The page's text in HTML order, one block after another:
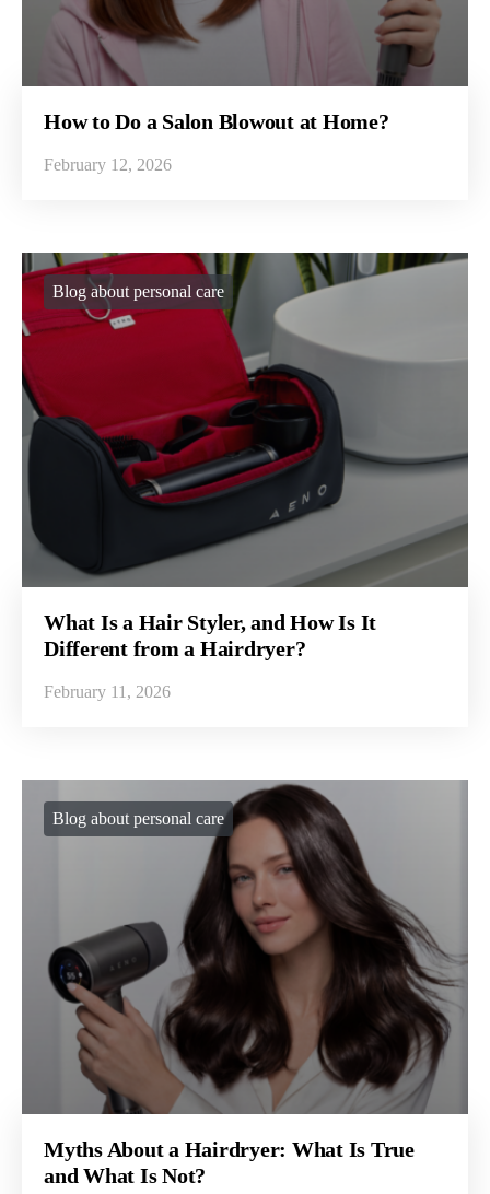
How to Do a Salon Blowout at Home?
February 12, 2026
Blog about personal care
What Is a Hair Styler, and How Is It
Different from a Hairdryer?
February 11, 2026
Blog about personal care
Myths About a Hairdryer: What Is True
and What Is Not?